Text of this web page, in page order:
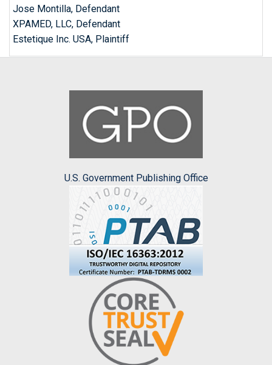
Jose Montilla, Defendant
XPAMED, LLC, Defendant
Estetique Inc. USA, Plaintiff
U.S. Government Publishing Office